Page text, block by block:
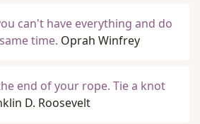
can't have everything and do
time. Oprah Winfrey
end of your rope. Tie a knot
D. Roosevelt